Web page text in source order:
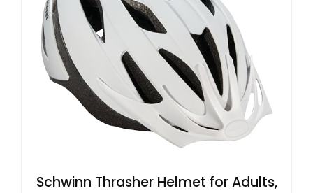
Schwinn Thrasher Helmet for Adults,